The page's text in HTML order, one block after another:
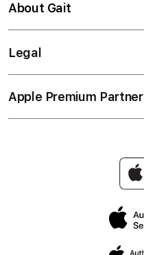
About Gait
Legal
Apple Premium Partner